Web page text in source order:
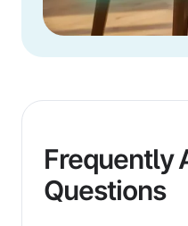
Frequently
Questions